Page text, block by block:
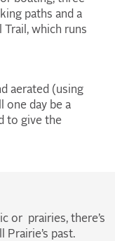
paths and a
which runs
aerated (using
one day be a
to give the
or prairies, there’s
past.